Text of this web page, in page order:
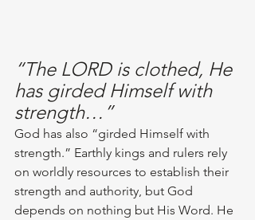
“The LORD is clothed, He
has girded Himself with
strength…”
God has also “girded Himself with
strength.” Earthly kings and rulers rely
on worldly resources to establish their
strength and authority, but God
depends on nothing but His Word. He